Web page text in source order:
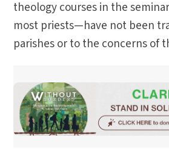
theology courses in the
most priests—have not been
parishes or to the concerns of